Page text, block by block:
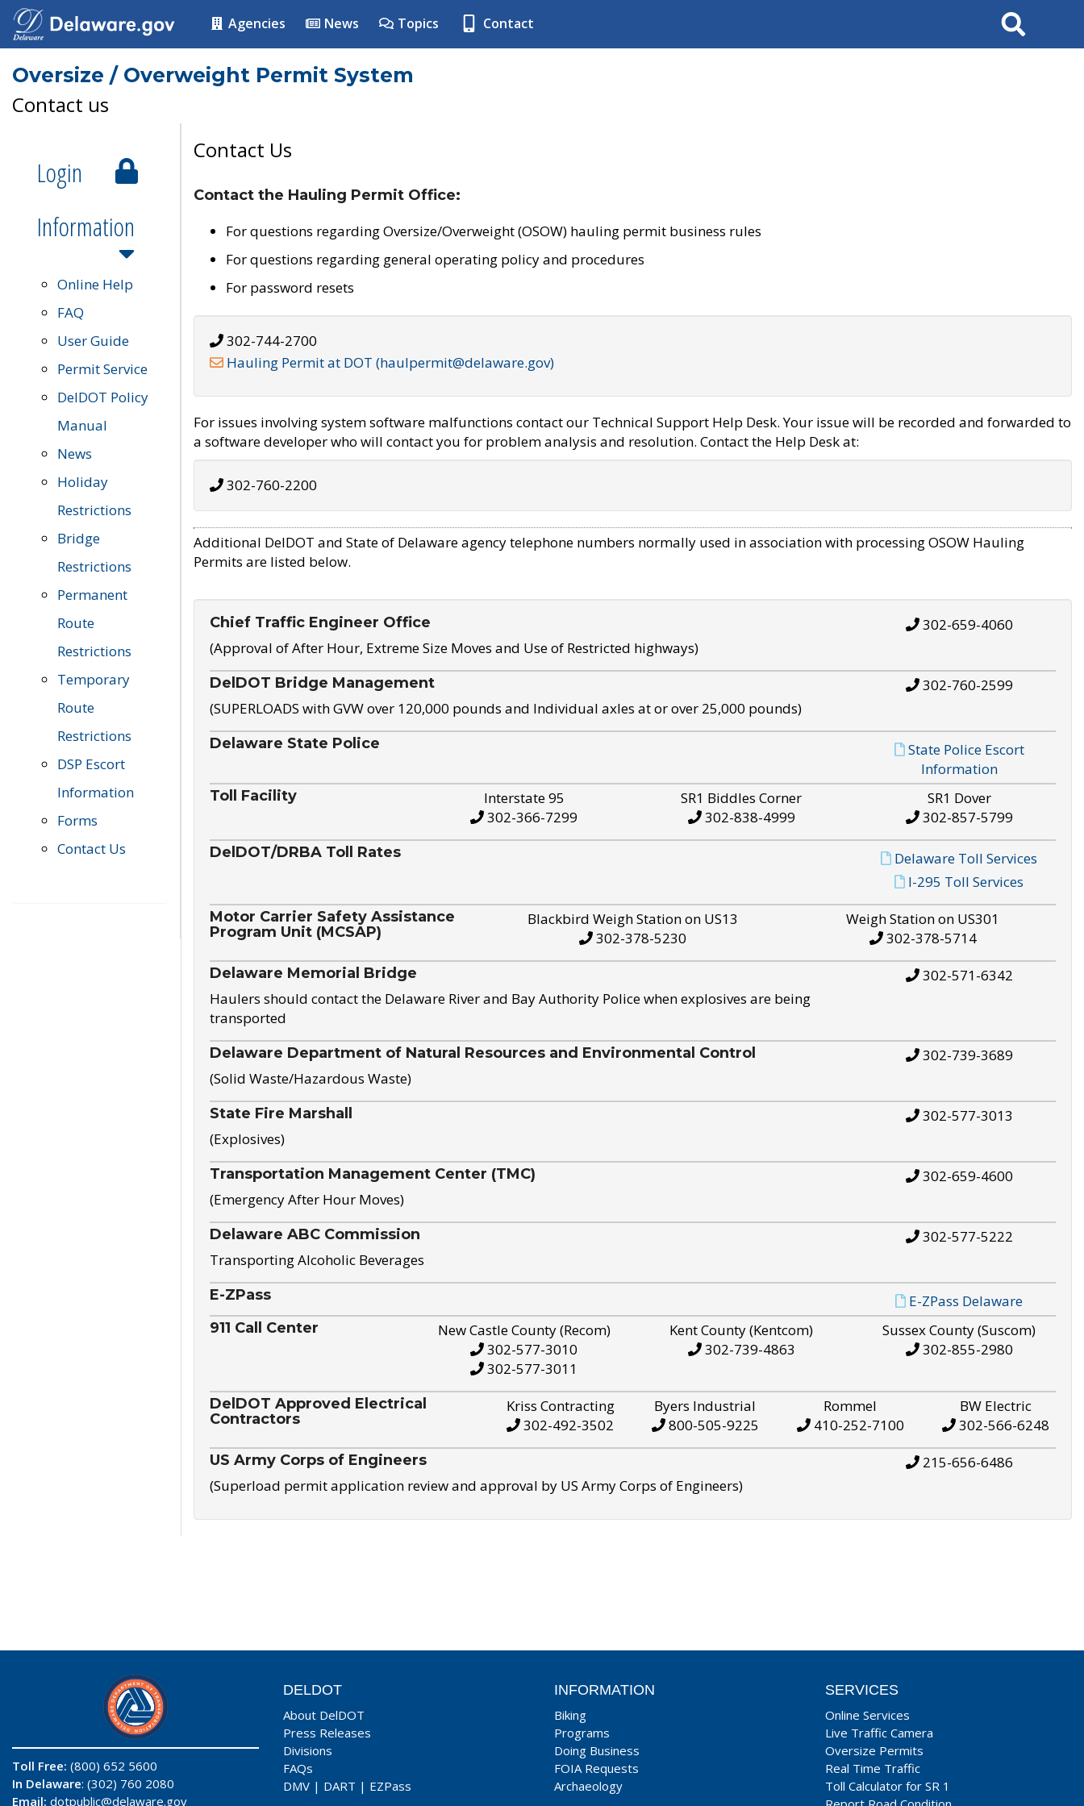
Agencies News Topics Contact Search
Oversize / Overweight Permit System
Contact us
Login
Information
Online Help
FAQ
User Guide
Permit Service
DelDOT Policy
Manual
News
Holiday
Restrictions
Bridge
Restrictions
Permanent
Route
Restrictions
Temporary
Route
Restrictions
DSP Escort
Information
Forms
Contact Us
Contact Us
Contact the Hauling Permit Office:
For questions regarding Oversize/Overweight (OSOW) hauling permit business rules
For questions regarding general operating policy and procedures
For password resets
302-744-2700
Hauling Permit at DOT (haulpermit@delaware.gov)
For issues involving system software malfunctions contact our Technical Support Help Desk. Your issue will be recorded and forwarded to
a software developer who will contact you for problem analysis and resolution. Contact the Help Desk at:
302-760-2200
Additional DelDOT and State of Delaware agency telephone numbers normally used in association with processing OSOW Hauling
Permits are listed below.
Chief Traffic Engineer Office
(Approval of After Hour, Extreme Size Moves and Use of Restricted highways)
302-659-4060
DelDOT Bridge Management
(SUPERLOADS with GVW over 120,000 pounds and Individual axles at or over 25,000 pounds)
302-760-2599
Delaware State Police
State Police Escort
Information
Toll Facility
Interstate 95
302-366-7299
SR1 Biddles Corner
302-838-4999
SR1 Dover
302-857-5799
DelDOT/DRBA Toll Rates
Delaware Toll Services
I-295 Toll Services
Motor Carrier Safety Assistance
Program Unit (MCSAP)
Blackbird Weigh Station on US13
302-378-5230
Weigh Station on US301
302-378-5714
Delaware Memorial Bridge
Haulers should contact the Delaware River and Bay Authority Police when explosives are being
transported
302-571-6342
Delaware Department of Natural Resources and Environmental Control
(Solid Waste/Hazardous Waste)
302-739-3689
State Fire Marshall
(Explosives)
302-577-3013
Transportation Management Center (TMC)
(Emergency After Hour Moves)
302-659-4600
Delaware ABC Commission
Transporting Alcoholic Beverages
302-577-5222
E-ZPass E-ZPass Delaware
911 Call Center
New Castle County (Recom)
302-577-3010
302-577-3011
Kent County (Kentcom)
302-739-4863
Sussex County (Suscom)
302-855-2980
DelDOT Approved Electrical
Contractors
Kriss Contracting
302-492-3502
Byers Industrial
800-505-9225
Rommel
410-252-7100
BW Electric
302-566-6248
US Army Corps of Engineers
(Superload permit application review and approval by US Army Corps of Engineers)
215-656-6486
Toll Free: (800) 652 5600
In Delaware: (302) 760 2080
Email: dotpublic@delaware.gov
DELDOT
About DelDOT
Press Releases
Divisions
FAQs
DMV | DART | EZPass
INFORMATION
Biking
Programs
Doing Business
FOIA Requests
Archaeology
SERVICES
Online Services
Live Traffic Camera
Oversize Permits
Real Time Traffic
Toll Calculator for SR 1